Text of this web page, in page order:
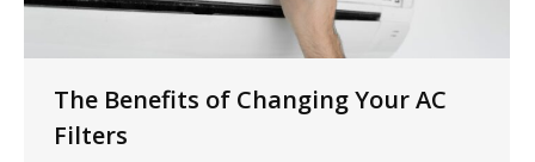
The Benefits of Changing Your AC
Filters